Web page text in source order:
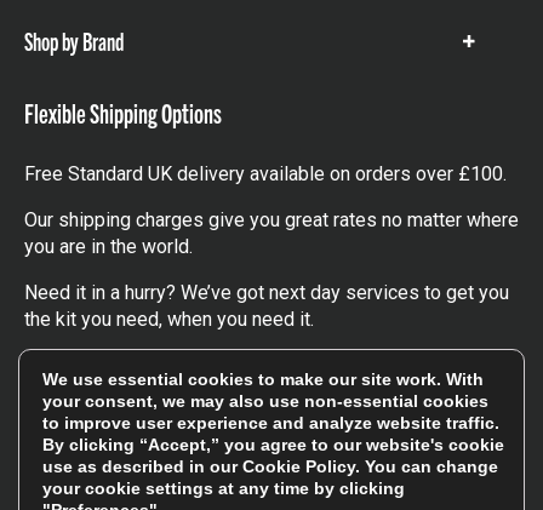
Shop by Brand
Show
Flexible Shipping Options
Free Standard UK delivery available on orders over £100.
Our shipping charges give you great rates no matter where
you are in the world.
Need it in a hurry? We’ve got next day services to get you
the kit you need, when you need it.
worldwide shipping charges.
Follow Us
We use essential cookies to make our site work. With
your consent, we may also use non-essential cookies
to improve user experience and analyze website traffic.
By clicking “Accept,” you agree to our website's cookie
use as described in ourCookie Policy. You can change
your cookie settings at any time by clicking